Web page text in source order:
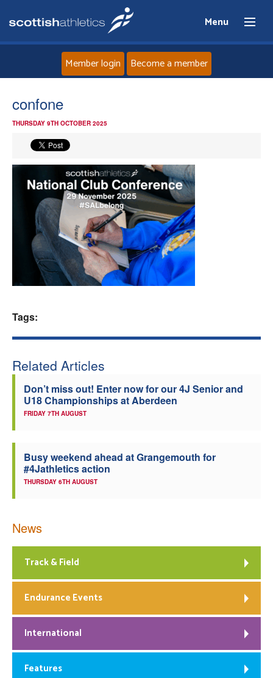
Menu
News
Events
Athletes
Clubs
Member login Become a member
confone
THURSDAY 9TH OCTOBER 2025
Tags:
Related Articles
Don’t miss out! Enter now for our 4J Senior and
U18 Championships at Aberdeen
FRIDAY 7TH AUGUST
Busy weekend ahead at Grangemouth for
#4Jathletics action
THURSDAY 6TH AUGUST
News
Track & Field
Endurance Events
International
Features